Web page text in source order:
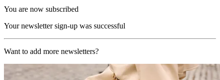
You are now subscribed
Your newsletter sign-up was successful
Want to add more newsletters?